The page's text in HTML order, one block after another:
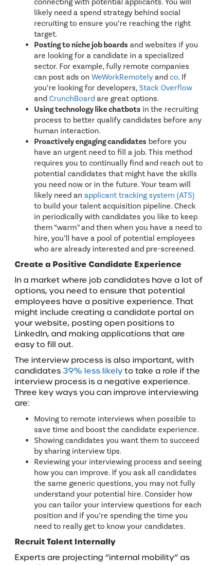
connecting with potential applicants. You will
likely need a spend strategy behind social
recruiting to ensure you’re reaching the right
target.
Posting to niche job boards and websites if you
are looking for a candidate in a specialized
sector. For example, fully remote companies
can post ads on WeWorkRemotely and co. If
you’re looking for developers, Stack Overflow
and CrunchBoard are great options.
Using technology like chatbots in the recruiting
process to better qualify candidates before any
human interaction.
Proactively engaging candidates before you
have an urgent need to fill a job. This method
requires you to continually find and reach out to
potential candidates that might have the skills
you need now or in the future. Your team will
likely need an applicant tracking system (ATS)
to build your talent acquisition pipeline. Check
in periodically with candidates you like to keep
them “warm” and then when you have a need to
hire, you’ll have a pool of potential employees
who are already interested and pre-screened.
Create a Positive Candidate Experience
In a market where job candidates have a lot of
options, you need to ensure that potential
employees have a positive experience. That
might include creating a candidate portal on
your website, posting open positions to
LinkedIn, and making applications that are
easy to fill out.
The interview process is also important, with
candidates39% less likelyto take a role if the
interview process is a negative experience.
Three key ways you can improve interviewing
are:
Moving to remote interviews when possible to
save time and boost the candidate experience.
Showing candidates you want them to succeed
by sharing interview tips.
Reviewing your interviewing process and seeing
how you can improve. If you ask all candidates
the same generic questions, you may not fully
understand your potential hire. Consider how
you can tailor your interview questions for each
position and if you’re spending the time you
need to really get to know your candidates.
Recruit Talent Internally
Experts are projecting “internal mobility” as